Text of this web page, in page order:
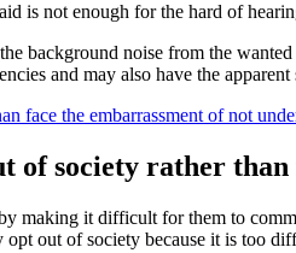
is not enough for the hard of
background noise from the
and may also have the
face the embarrassment of not
of society rather
making it difficult for them to
out of society because it is too